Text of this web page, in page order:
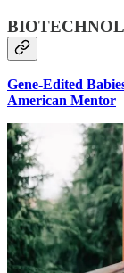
Gene-Edited
American Mentor